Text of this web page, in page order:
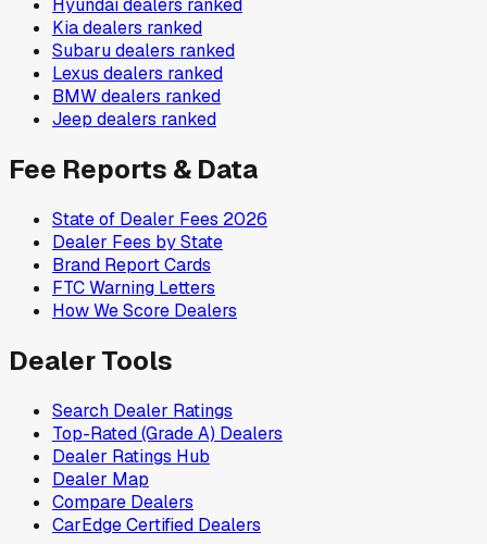
Hyundaidealers ranked
Kiadealers ranked
Subarudealers ranked
Lexus dealers ranked
BMWdealers ranked
Jeep dealers ranked
Fee Reports & Data
State of Dealer Fees 2026
Dealer Fees by State
Brand Report Cards
FTC Warning Letters
How We Score Dealers
Dealer Tools
Search Dealer Ratings
Top-Rated (Grade A) Dealers
Dealer Ratings Hub
Dealer Map
Compare Dealers
CarEdge Certified Dealers